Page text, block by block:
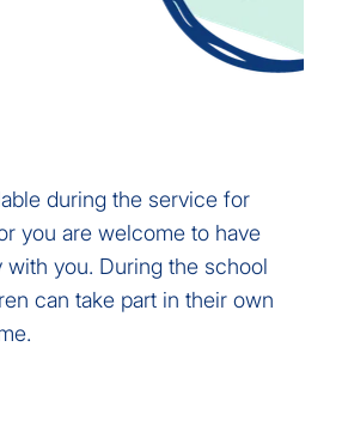
during the service for
you are welcome to have
you. During the school
can take part in their own